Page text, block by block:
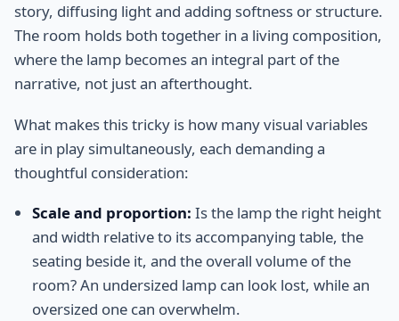
story, diffusing light and adding softness or structure.
The room holds both together in a living composition,
where the lamp becomes an integral part of the
narrative, not just an afterthought.
What makes this tricky is how many visual variables
are in play simultaneously, each demanding a
thoughtful consideration:
Scale and proportion: Is the lamp the right height
and width relative to its accompanying table, the
seating beside it, and the overall volume of the
room? An undersized lamp can look lost, while an
oversized one can overwhelm.